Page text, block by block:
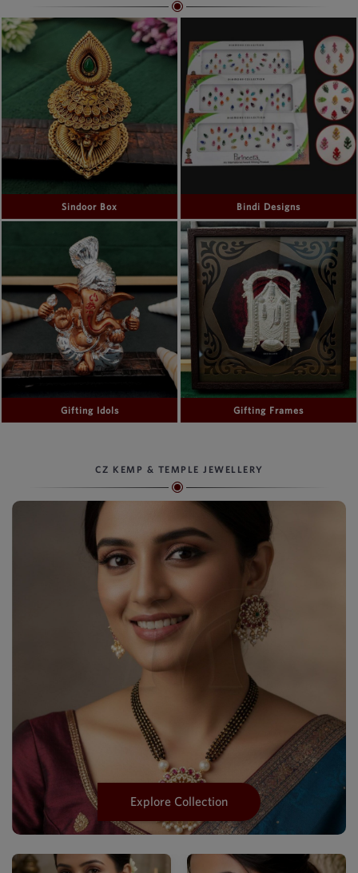
Sindoor Box Bindi Designs
Gifting Idols Gifting Frames
CZ KEMP & TEMPLE JEWELLERY
Explore Collection